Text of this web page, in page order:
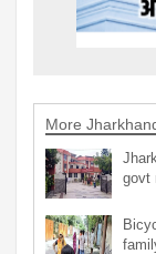
More
govt